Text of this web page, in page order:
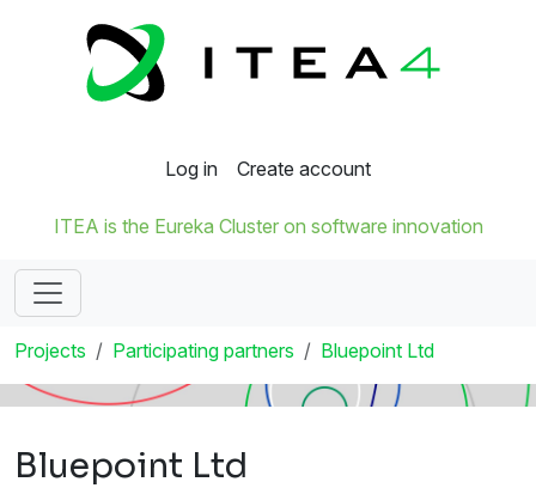
Log in Create account
ITEA is the Eureka Cluster on software innovation
Projects Participating partners Bluepoint Ltd
Bluepoint Ltd